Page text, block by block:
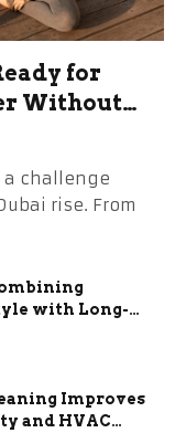
for
Without
a challenge
rise. From
with Long-
Improves
and HVAC